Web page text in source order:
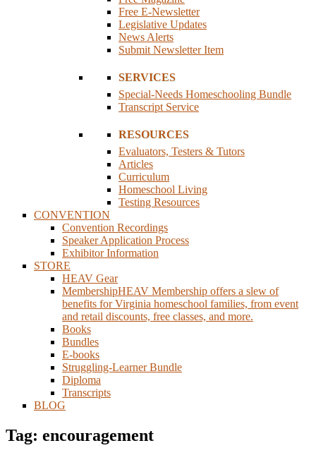
Free E-Newsletter
Legislative Updates
News Alerts
Submit Newsletter Item
SERVICES
Special-Needs Homeschooling Bundle
Transcript Service
RESOURCES
Evaluators, Testers & Tutors
Articles
Curriculum
Homeschool Living
Testing Resources
CONVENTION
Convention Recordings
Speaker Application Process
Exhibitor Information
STORE
HEAV Gear
MembershipHEAV Membership offers a slew of
benefits for Virginia homeschool families, from event
and retail discounts, free classes, and more.
Books
Bundles
E-books
Struggling-Learner Bundle
Diploma
Transcripts
BLOG
Tag: encouragement